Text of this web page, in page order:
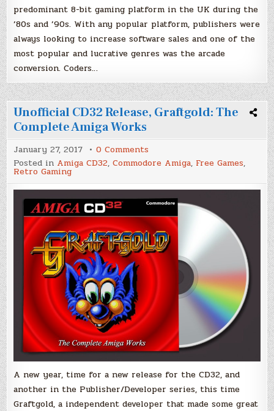
predominant 8-bit gaming platform in the UK during the
’80s and ’90s. With any popular platform, publishers were
always looking to increase software sales and one of the
most popular and lucrative genres was the arcade
conversion. Coders…
Unofficial CD32 Release, Graftgold: The
Complete Amiga Works
January 27, 2017 0 Comments
Unofficial
CD32
Graftgold:
The
Complete
Amiga
Works
Posted in Amiga CD32,Commodore Amiga, Free Games,
Retro Gaming
A new year, time for a new release for the CD32, and
another in the Publisher/Developer series, this time
Graftgold, a independent developer that made some great